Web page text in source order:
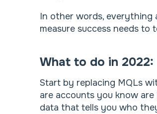
In other words, everything
measure success needs to
What to do in 2022:
Start by replacing MQLs
are accounts you know
data that tells you who